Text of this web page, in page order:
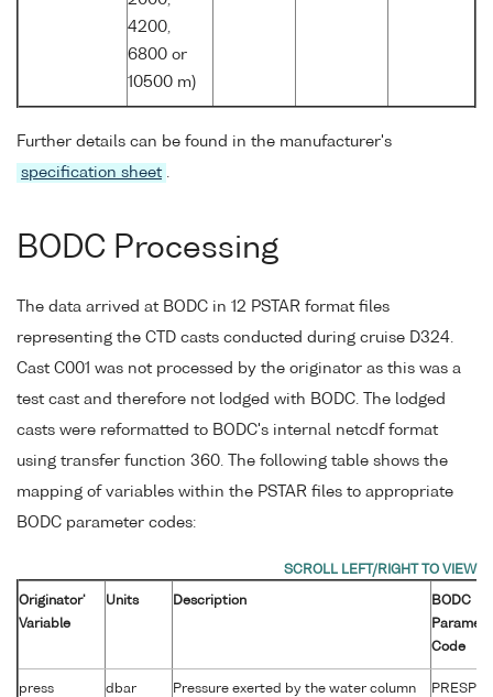
4200,
6800 or
10500 m)
Further details can be found in the manufacturer's
specification sheet
BODC Processing
The data arrived at BODC in 12 PSTAR format files
representing the CTD casts conducted during cruise D324.
Cast C001 was not processed by the originator as this was a
test cast and therefore not lodged with BODC. The lodged
casts were reformatted to BODC's internal netcdf format
using transfer function 360. The following table shows the
mapping of variables within the PSTAR files to appropriate
BODC parameter codes:
Originator'
Variable
Units Description
BODC
Code
press dbar Pressure exerted by the water column